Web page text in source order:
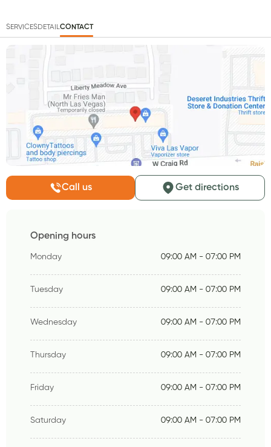
SERVICESDETAILCONTACT
Call us Get directions
Opening hours
Monday 09:00 AM - 07:00 PM
Tuesday 09:00 AM - 07:00 PM
Wednesday 09:00 AM - 07:00 PM
Thursday 09:00 AM - 07:00 PM
Friday 09:00 AM - 07:00 PM
Saturday 09:00 AM - 07:00 PM